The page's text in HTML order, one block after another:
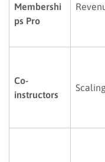
Membershi
ps Pro
Co-
instructors